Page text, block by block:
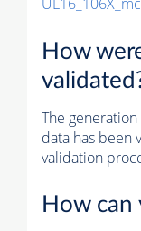
How
The
data has been
validation
How can